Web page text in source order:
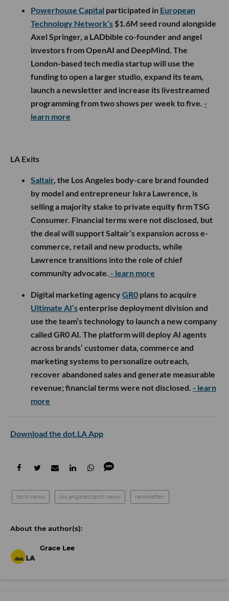
Powerhouse Capital participated in European
Technology Network’s $1.6M seed round alongside
Axel Springer, a LADbible co-founder and angel
investors from OpenAI and DeepMind. The
London-based tech media startup will use the
funding to open a larger studio, expand its team,
launch a newsletter and increase its livestreamed
programming from two shows per week to five. -
learn more
LA Exits
Saltair, the Los Angeles body-care brand founded
by model and entrepreneur Iskra Lawrence, is
selling a majority stake to private equity firm TSG
Consumer. Financial terms were not disclosed, but
the deal will support Saltair’s expansion across e-
commerce, retail and new products, while
Lawrence transitions into the role of chief
community advocate. - learn more
Digital marketing agencyGR0 plans to acquire
Ultimate AI’senterprise deployment division and
use the team’s technology to launch a new company
called GR0 AI. The platform will deploy AI agents
across brands’ customer data, commerce and
marketing systems to personalize outreach,
recover abandoned sales and generate measurable
revenue; financial terms were not disclosed. - learn
more
Download the dot.LA App
tech news los angeles tech news newsletter
Grace Lee